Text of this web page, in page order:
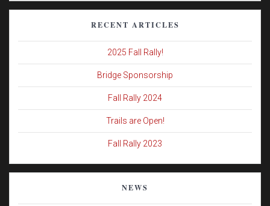
RECENT ARTICLES
2025 Fall Rally!
Bridge Sponsorship
Fall Rally 2024
Trails are Open!
Fall Rally 2023
NEWS